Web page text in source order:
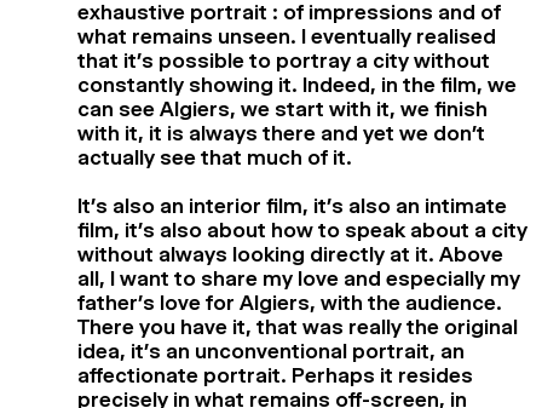
exhaustive portrait : of impressions and of
what remains unseen. I eventually realised
that it’s possible to portray a city without
constantly showing it. Indeed, in the film, we
can see Algiers, we start with it, we finish
with it, it is always there and yet we don’t
actually see that much of it.
It’s also an interior film, it’s also an intimate
film, it’s also about how to speak about a city
without always looking directly at it. Above
all, I want to share my love and especially my
father’s love for Algiers, with the audience.
There you have it, that was really the original
idea, it’s an unconventional portrait, an
affectionate portrait. Perhaps it resides
precisely in what remains off-screen, in